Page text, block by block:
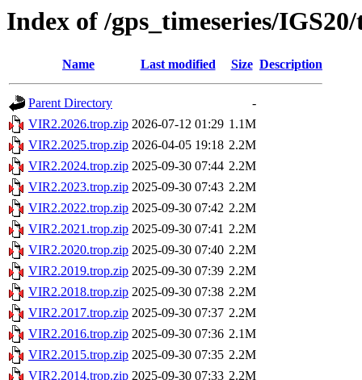
Index of /gps_timeseries/
Name Last modified Size Description
Parent Directory
-
VIR2.2026.trop.zip 2026-07-12 01:29 1.1M
VIR2.2025.trop.zip 2026-04-05 19:18 2.2M
VIR2.2024.trop.zip 2025-09-30 07:44 2.2M
VIR2.2023.trop.zip 2025-09-30 07:43 2.2M
VIR2.2022.trop.zip 2025-09-30 07:42 2.2M
VIR2.2021.trop.zip 2025-09-30 07:41 2.2M
VIR2.2020.trop.zip 2025-09-30 07:40 2.2M
VIR2.2019.trop.zip 2025-09-30 07:39 2.2M
VIR2.2018.trop.zip 2025-09-30 07:38 2.2M
VIR2.2017.trop.zip 2025-09-30 07:37 2.2M
VIR2.2016.trop.zip 2025-09-30 07:36 2.1M
VIR2.2015.trop.zip 2025-09-30 07:35 2.2M
VIR2.2014.trop.zip 2025-09-30 07:33 2.2M